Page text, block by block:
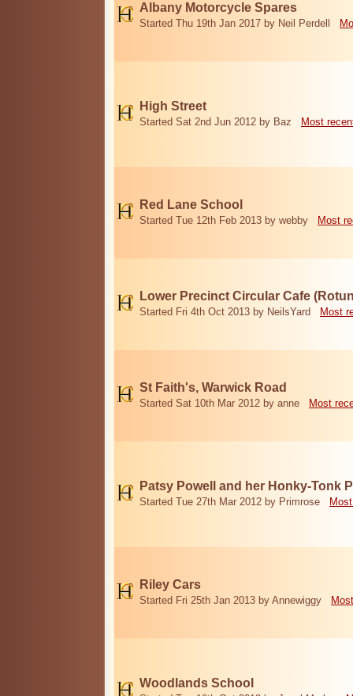
Albany Motorcycle Spares
Started Thu 19th Jan 2017 by Neil Perdell
High Street
Started Sat 2nd Jun 2012 by Baz Most
Red Lane School
Started Tue 12th Feb 2013 by webby Most
Lower Precinct Circular Cafe
Started Fri 4th Oct 2013 by NeilsYard Most
St Faith's, Warwick Road
Started Sat 10th Mar 2012 by anne Most
Patsy Powell and her Honky-Tonk
Started Tue 27th Mar 2012 by Primrose
Riley Cars
Started Fri 25th Jan 2013 by Annewiggy
Woodlands School